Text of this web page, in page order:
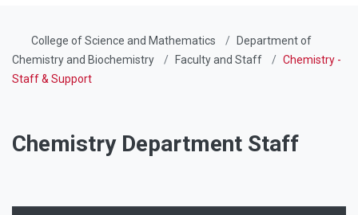
College of Science and Mathematics
Department of
Chemistry and Biochemistry
Faculty and Staff
Chemistry -
Staff & Support
Chemistry Department Staff